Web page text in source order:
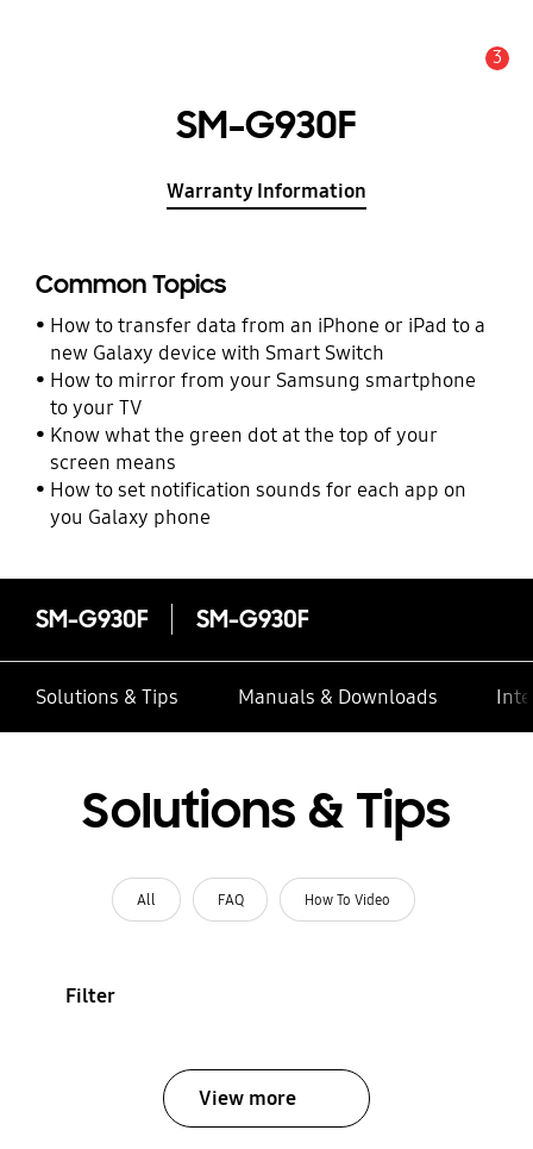
3
SM-G930F
Warranty Information
Common Topics
How to transfer data from an iPhone or iPad to a
new Galaxy device with Smart Switch
How to mirror from your Samsung smartphone
to your TV
Know what the green dot at the top of your
screen means
How to set notification sounds for each app on
you Galaxy phone
SM-G930F SM-G930F
Solutions & Tips Manuals & Downloads
Solutions & Tips
All FAQ How To Video
Filter
View more